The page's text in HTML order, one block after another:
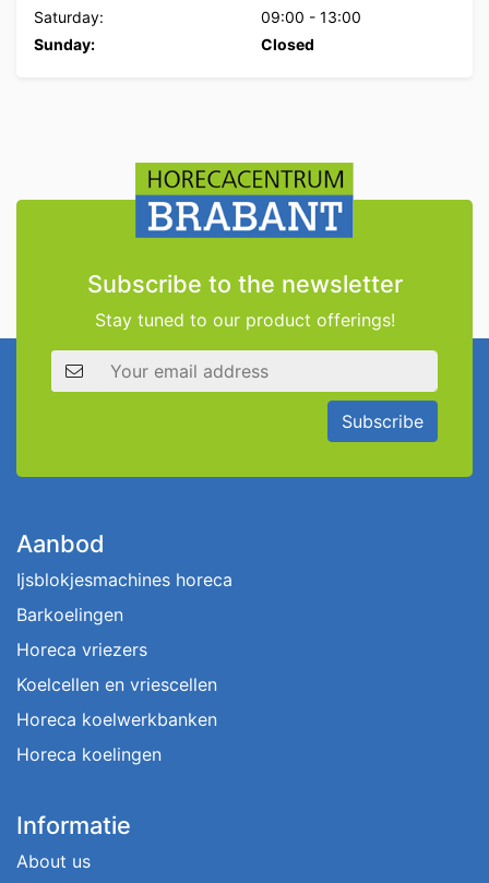
Saturday:
09:00 - 13:00
Sunday:
Closed
Subscribe to the newsletter
Stay tuned to our product offerings!
Email address
Subscribe
Aanbod
Ijsblokjesmachines horeca
Barkoelingen
Horeca vriezers
Koelcellen en vriescellen
Horeca koelwerkbanken
Horeca koelingen
Informatie
About us